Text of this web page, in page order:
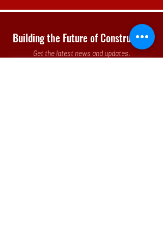
Building the Future of Construction
Get the latest news and updates.